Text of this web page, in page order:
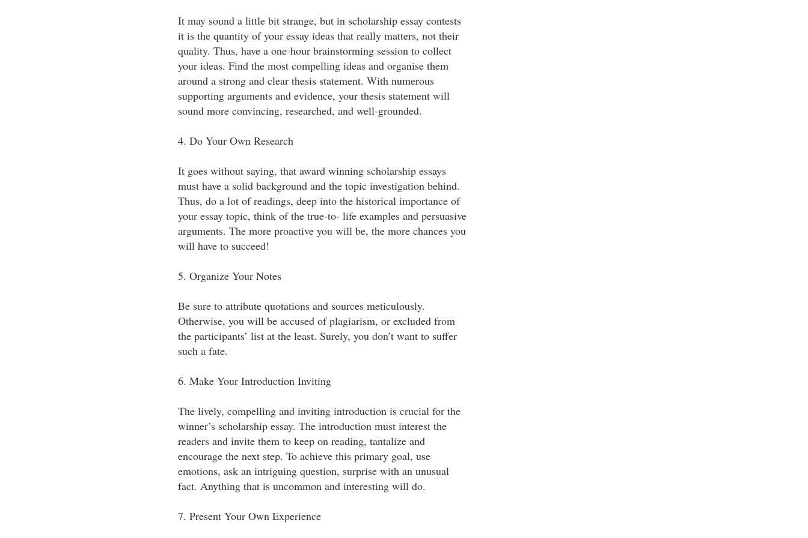
It may sound a little bit strange, but in scholarship essay contests
it is the quantity of your essay ideas that really matters, not their
quality. Thus, have a one-hour brainstorming session to collect
your ideas. Find the most compelling ideas and organise them
around a strong and clear thesis statement. With numerous
supporting arguments and evidence, your thesis statement will
sound more convincing, researched, and well-grounded.
4. Do Your Own Research
It goes without saying, that award winning scholarship essays
must have a solid background and the topic investigation behind.
Thus, do a lot of readings, deep into the historical importance of
your essay topic, think of the true-to- life examples and persuasive
arguments. The more proactive you will be, the more chances you
will have to succeed!
5. Organize Your Notes
Be sure to attribute quotations and sources meticulously.
Otherwise, you will be accused of plagiarism, or excluded from
the participants’ list at the least. Surely, you don’t want to suffer
such a fate.
6. Make Your Introduction Inviting
The lively, compelling and inviting introduction is crucial for the
winner’s scholarship essay. The introduction must interest the
readers and invite them to keep on reading, tantalize and
encourage the next step. To achieve this primary goal, use
emotions, ask an intriguing question, surprise with an unusual
fact. Anything that is uncommon and interesting will do.
7. Present Your Own Experience